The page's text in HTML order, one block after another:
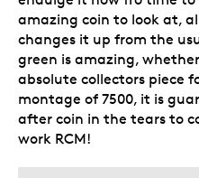
amazing coin to look at,
changes it up from the
green is amazing,
absolute collectors piece
montage of 7500, it is
after coin in the tears to
work RCM!